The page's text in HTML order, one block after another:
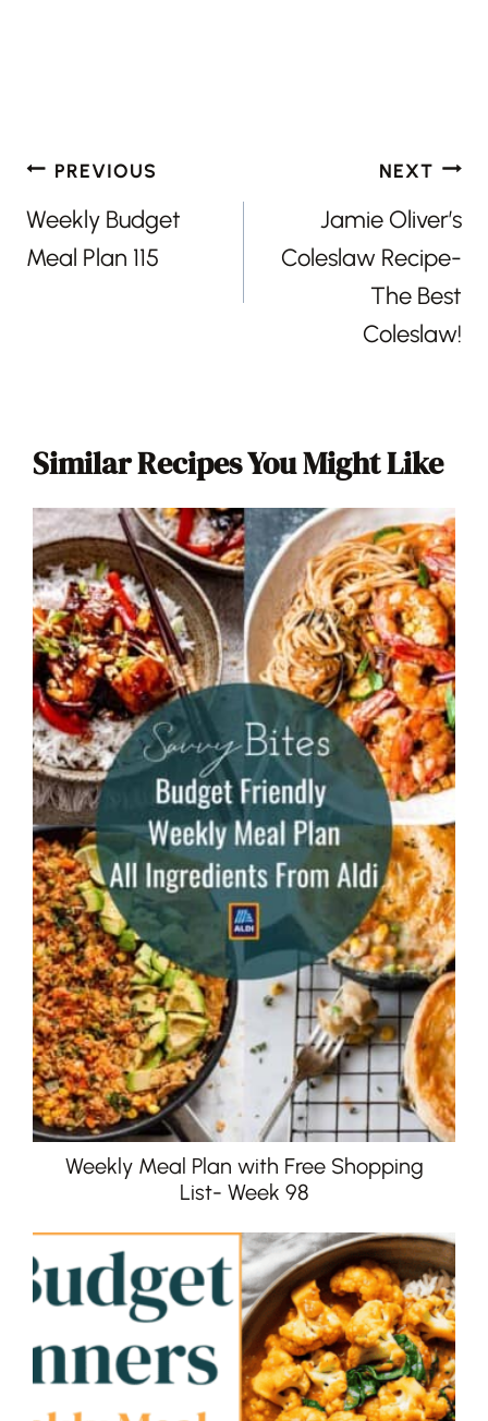
Post
navigation
PREVIOUS
Weekly Budget
Meal Plan 115
NEXT
Jamie Oliver’s
Coleslaw Recipe-
The Best
Coleslaw!
Similar Recipes You Might Like
Weekly Meal Plan with Free Shopping
List- Week 98